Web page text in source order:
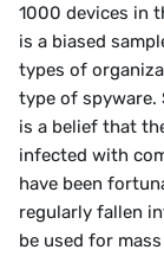
1000 devices in
is a biased
types of
type of spyware.
is a belief that
infected with
have been
regularly fallen
be used for